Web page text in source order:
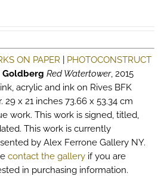
ON PAPER
PHOTOCONSTRUCT
Goldberg Red Watertower, 2015
acrylic and ink on Rives BFK
29 x 21 inches 73.66 x 53.34 cm
work. This work is signed, titled,
This work is currently
by Alex Ferrone Gallery NY.
contact the galleryif you are
in purchasing information.